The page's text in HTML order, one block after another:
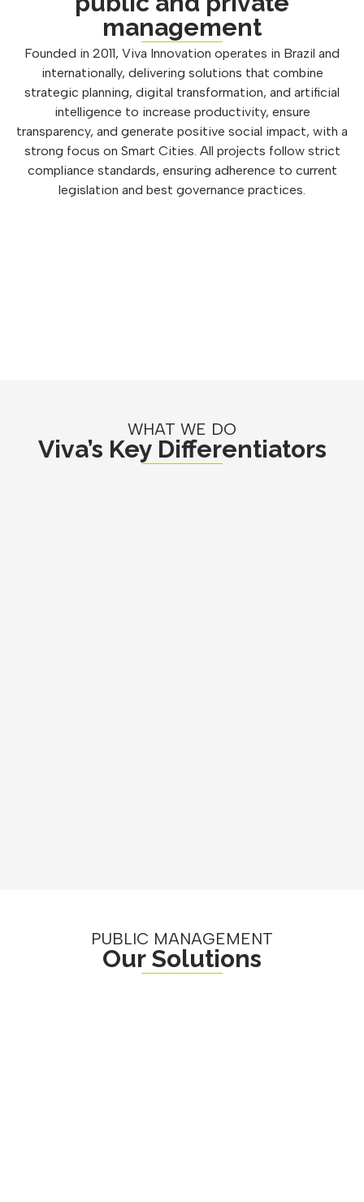
management
Founded in 2011, Viva Innovation operates in Brazil and
internationally, delivering solutions that combine
strategic planning, digital transformation, and artificial
intelligence to increase productivity, ensure
transparency, and generate positive social impact, with a
strong focus on Smart Cities. All projects follow strict
compliance standards, ensuring adherence to current
legislation and best governance practices.
WHAT WE DO
Viva’s Key Differentiators
PUBLIC MANAGEMENT
Our Solutions